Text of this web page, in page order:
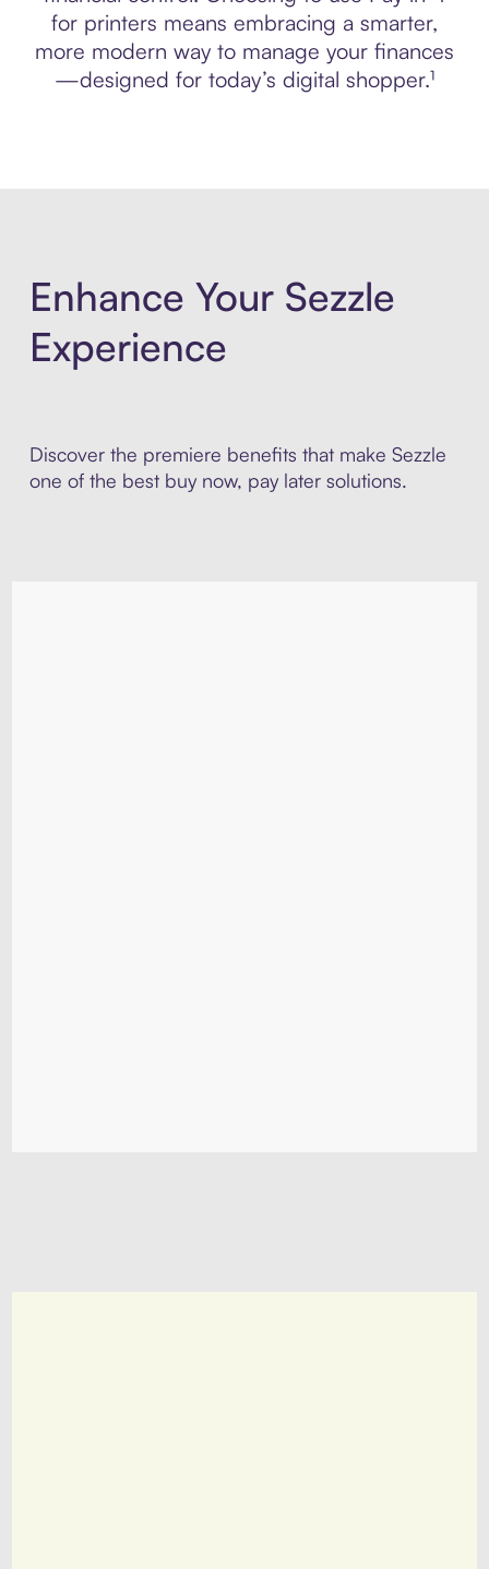
for printers means embracing a smarter,
more modern way to manage your finances
—designed for today’s digital shopper.¹
Enhance Your Sezzle
Experience
Discover the premiere benefits that make Sezzle
one of the best buy now, pay later solutions.